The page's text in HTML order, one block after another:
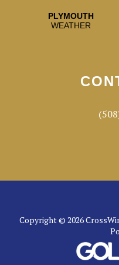
Copyright © 2026